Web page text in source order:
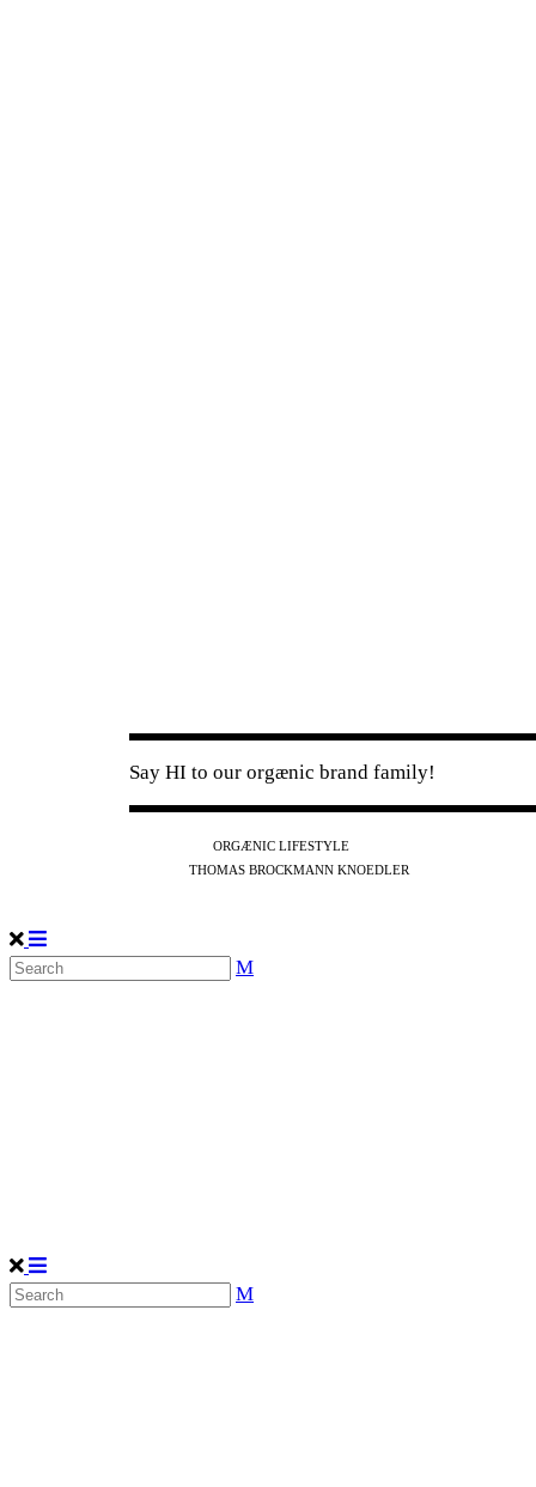
Say HI to our orgænic brand family!
ORGÆNIC LIFESTYLE
THOMAS BROCKMANN KNOEDLER